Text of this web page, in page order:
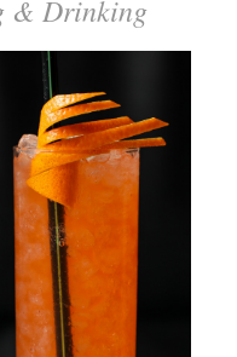
& Drinking